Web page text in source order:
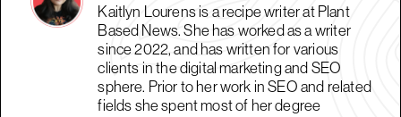
Kaitlyn Lourens is a recipe writer at Plant
Based News. She has worked as a writer
since 2022, and has written for various
clients in the digital marketing and SEO
sphere. Prior to her work in SEO and related
fields she spent most of her degree